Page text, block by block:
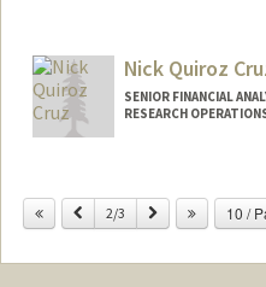
Nick Quiroz
SENIOR FINANCIAL
RESEARCH
Other Names:
Nick
Previous
2/3 Next 10 /